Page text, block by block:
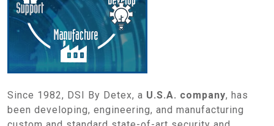
Since 1982, DSI By Detex, a U.S.A. company, has
been developing, engineering, and manufacturing